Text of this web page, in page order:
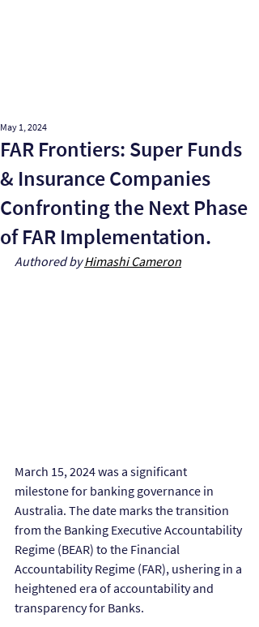
FAR Frontiers: Super Funds
& Insurance Companies
Confronting the Next Phase
of FAR Implementation.
May 1, 2024
Authored by Himashi Cameron
March 15, 2024 was a significant
milestone for banking governance in
Australia. The date marks the transition
from the Banking Executive Accountability
Regime (BEAR) to the Financial
Accountability Regime (FAR), ushering in a
heightened era of accountability and
transparency for Banks.